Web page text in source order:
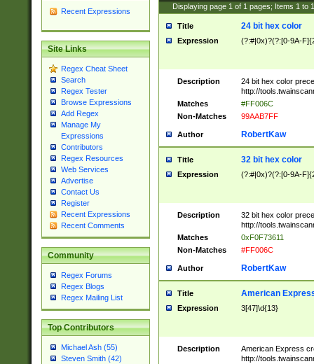
Recent Expressions
Site Links
Regex Cheat Sheet
Search
Regex Tester
Browse Expressions
Add Regex
Manage My
Expressions
Contributors
Regex Resources
Web Services
Advertise
Contact Us
Register
Recent Expressions
Recent Comments
Community
Regex Forums
Regex Blogs
Regex Mailing List
Top Contributors
Michael Ash (55)
Steven Smith (42)
Displaying page 1 of 1 pages; Items 1 to
Title 24 bit hex color
Expression (?:#|0x)?(?:[0-9A-
Description
24 bit hex color
http://
Matches
#FF006C
Non-Matches
99AAB7FF
Author RobertKaw
Title 32 bit hex color
Expression (?:#|0x)?(?:[0-9A-
Description
32 bit hex color
http://
Matches
0xF0F73611
Non-Matches
#FF006C
Author RobertKaw
Title American
Expression 3[47]\d{13}
Description
American Express
http://